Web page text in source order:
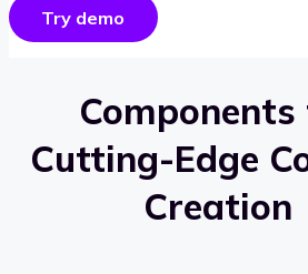
Try demo
Cutting-Edge
Creation